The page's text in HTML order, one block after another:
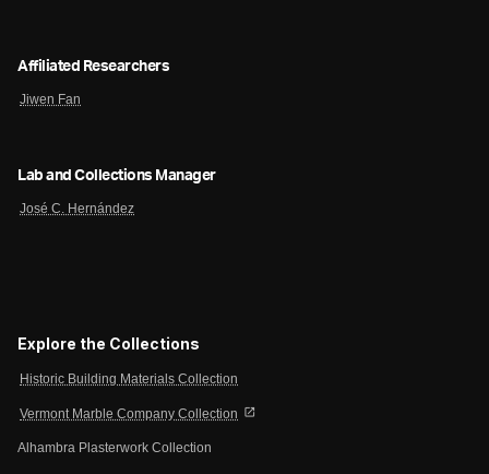
Affiliated Researchers
Jiwen Fan
Lab and Collections Manager
José C. Hernández
Explore the Collections
Historic Building Materials Collection
Vermont Marble Company Collection open_in_new
Alhambra Plasterwork Collection